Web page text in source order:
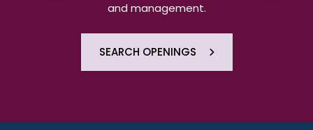
and management.
SEARCH OPENINGS